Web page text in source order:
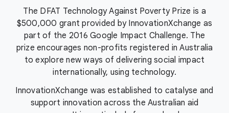
The DFAT Technology Against Poverty Prize is a
$500,000 grant provided by InnovationXchange as
part of the 2016 Google Impact Challenge. The
prize encourages non-profits registered in Australia
to explore new ways of delivering social impact
internationally, using technology.
InnovationXchange was established to catalyse and
support innovation across the Australian aid